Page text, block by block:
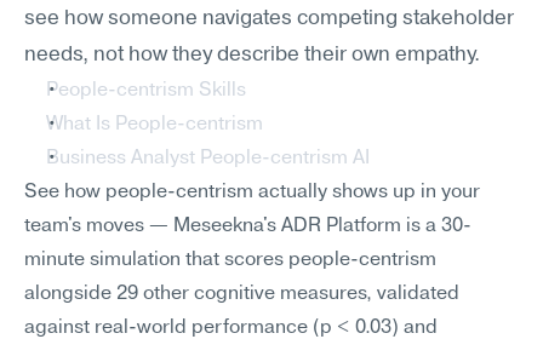
see how someone navigates competing stakeholder
needs, not how they describe their own empathy.
People-centrism Skills
What Is People-centrism
Business Analyst People-centrism AI
See how people-centrism actually shows up in your
team's moves — Meseekna's ADR Platform is a 30-
minute simulation that scores people-centrism
alongside 29 other cognitive measures, validated
against real-world performance (p < 0.03) and